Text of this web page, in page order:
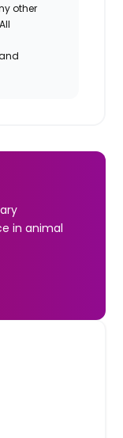
other
in animal